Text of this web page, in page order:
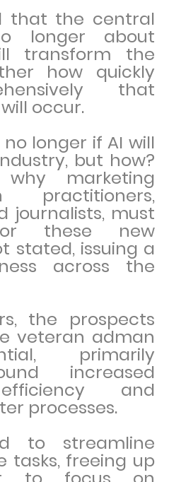
that the central
longer about
transform the
how quickly
that
occur.
no longer if AI will
but how?
marketing
practitioners,
journalists, must
these new
stated, issuing a
across the
the prospects
veteran adman
primarily
increased
and
processes.
to streamline
tasks, freeing up